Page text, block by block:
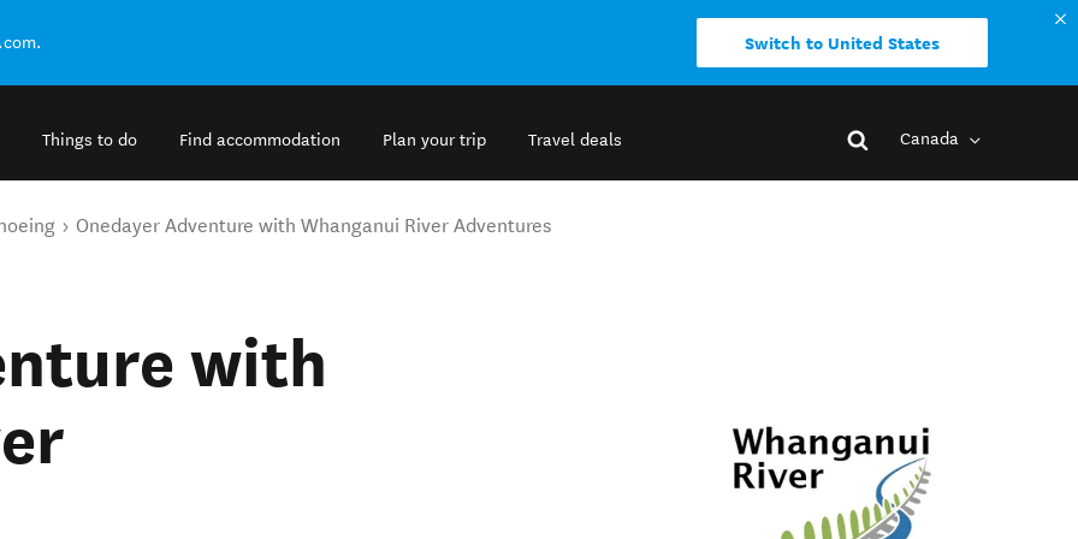
Switch to United States
Things to do Find accommodation Plan your trip Travel deals Canada
Onedayer Adventure with Whanganui River Adventures
with